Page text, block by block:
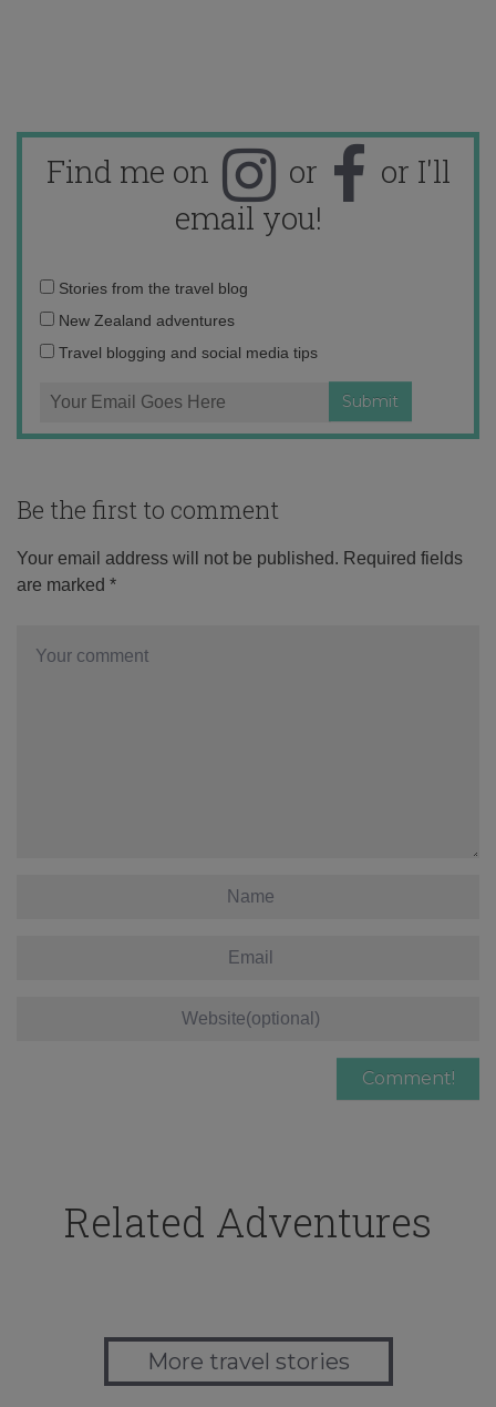
Find me on or
or I'll
email you!
Email
address:
Stories from the travel blog
New Zealand adventures
Travel blogging and social media tips
Be the first to comment
Your email address will not be published. Required fields
are marked *
Related Adventures
More travel stories